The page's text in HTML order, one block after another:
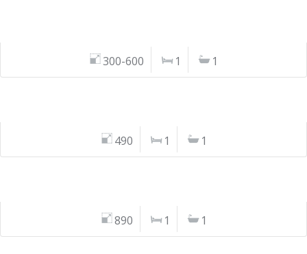
300-600 1 1
490 1 1
890 1 1